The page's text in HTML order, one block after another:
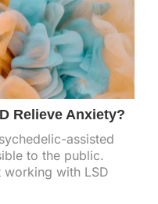
Relieve Anxiety?
assisted
to the public.
working with LSD